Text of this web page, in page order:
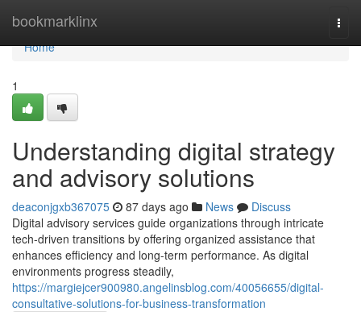
bookmarklinx
Home
Home
1
Understanding digital strategy
and advisory solutions
deaconjgxb367075 87 days ago News
Discuss
Digital advisory services guide organizations through intricate
tech-driven transitions by offering organized assistance that
enhances efficiency and long-term performance. As digital
environments progress steadily,
https://margiejcer900980.angelinsblog.com/40056655/digital-
consultative-solutions-for-business-transformation